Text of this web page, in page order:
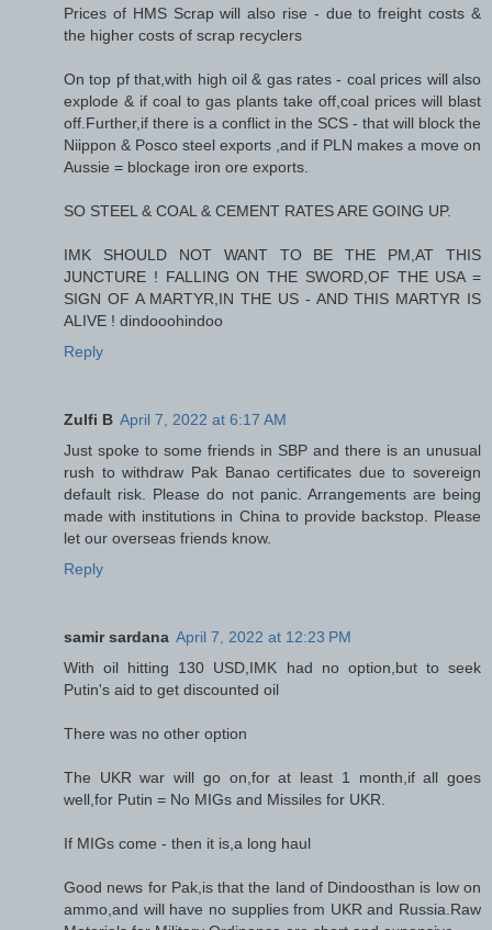
Prices of HMS Scrap will also rise - due to freight costs &
the higher costs of scrap recyclers
On top pf that,with high oil & gas rates - coal prices will also
explode & if coal to gas plants take off,coal prices will blast
off.Further,if there is a conflict in the SCS - that will block the
Niippon & Posco steel exports ,and if PLN makes a move on
Aussie = blockage iron ore exports.
SO STEEL & COAL & CEMENT RATES ARE GOING UP.
IMK SHOULD NOT WANT TO BE THE PM,AT THIS
JUNCTURE ! FALLING ON THE SWORD,OF THE USA =
SIGN OF A MARTYR,IN THE US - AND THIS MARTYR IS
ALIVE ! dindooohindoo
Reply
Zulfi B April 7, 2022 at 6:17 AM
Just spoke to some friends in SBP and there is an unusual
rush to withdraw Pak Banao certificates due to sovereign
default risk. Please do not panic. Arrangements are being
made with institutions in China to provide backstop. Please
let our overseas friends know.
Reply
samir sardana April 7, 2022 at 12:23 PM
With oil hitting 130 USD,IMK had no option,but to seek
Putin's aid to get discounted oil
There was no other option
The UKR war will go on,for at least 1 month,if all goes
well,for Putin = No MIGs and Missiles for UKR.
If MIGs come - then it is,a long haul
Good news for Pak,is that the land of Dindoosthan is low on
ammo,and will have no supplies from UKR and Russia.Raw